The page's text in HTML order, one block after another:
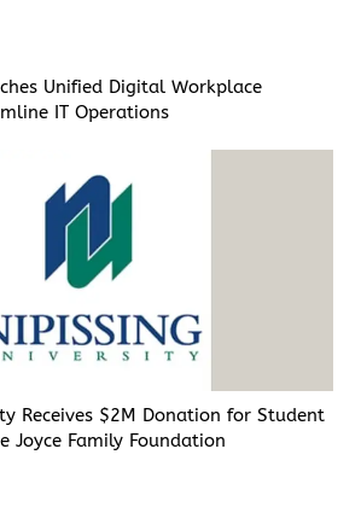
Unified Digital Workplace
IT Operations
Receives $2M Donation for Student
Joyce Family Foundation